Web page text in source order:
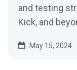
and testing
Kick, and
May 15, 2024